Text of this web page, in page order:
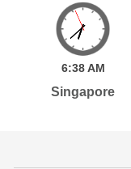
6:38 AM
Singapore